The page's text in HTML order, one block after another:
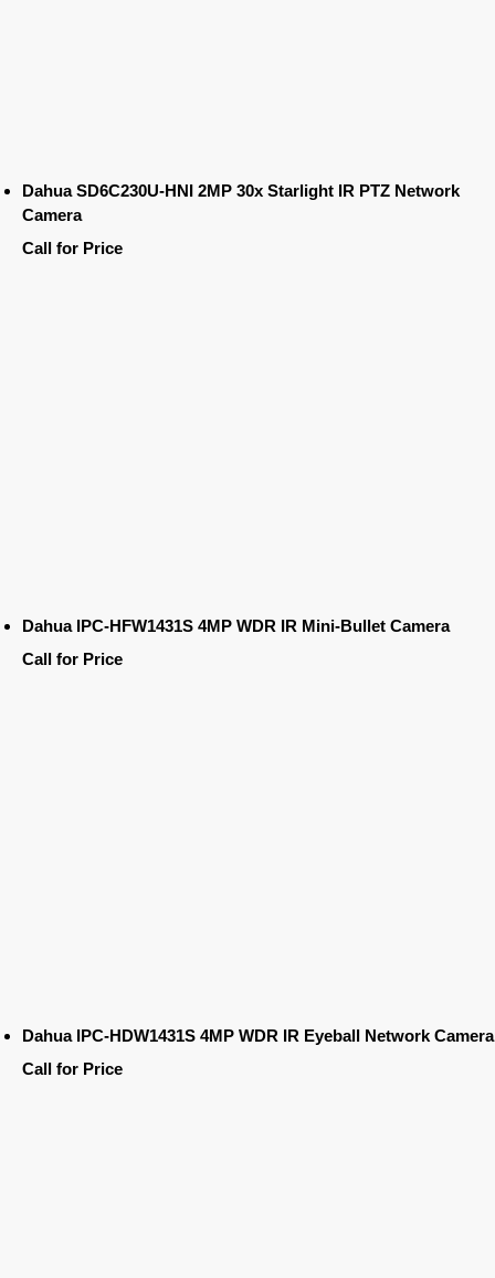
Dahua SD6C230U-HNI 2MP 30x Starlight IR PTZ Network
Camera
Call for Price
Dahua IPC-HFW1431S 4MP WDR IR Mini-Bullet Camera
Call for Price
Dahua IPC-HDW1431S 4MP WDR IR Eyeball Network Camera
Call for Price